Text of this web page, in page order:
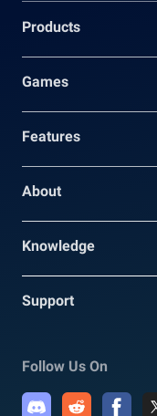
Products
Games
Features
About
Knowledge
Support
Follow Us On